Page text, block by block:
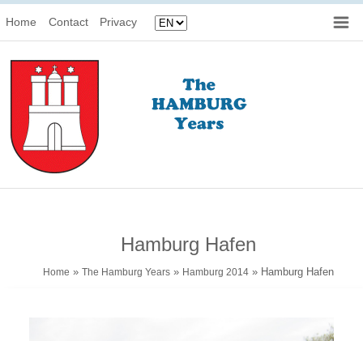
Home Contact Privacy
Hamburg Hafen
Home » The Hamburg Years» Hamburg 2014» Hamburg Hafen